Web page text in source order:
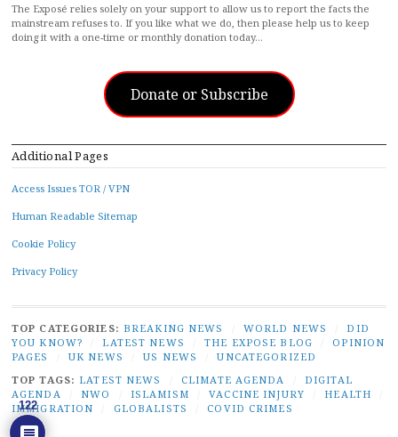
The Exposé relies solely on your support to allow us to report the facts the
mainstream refuses to. If you like what we do, then please help us to keep
doing it with a one-time or monthly donation today…
Donate or Subscribe
Additional Pages
Access Issues TOR / VPN
Human Readable Sitemap
Cookie Policy
Privacy Policy
TOP CATEGORIES: BREAKING NEWS WORLD NEWS
DID
YOU KNOW?
LATEST NEWS THE EXPOSE BLOG
OPINION
PAGES
UK NEWS US NEWS
UNCATEGORIZED
TOP TAGS: LATEST NEWS CLIMATE AGENDA
DIGITAL
AGENDA
NWO ISLAMISM VACCINE INJURY HEALTH
IMMIGRATION
GLOBALISTS COVID CRIMES
122